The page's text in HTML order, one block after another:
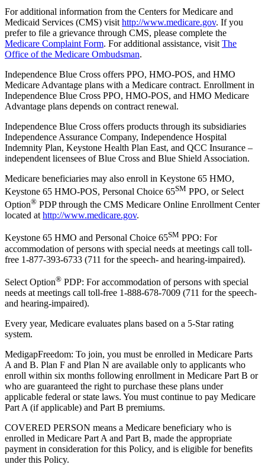
For additional information from the Centers for Medicare and
Medicaid Services (CMS) visit http://www.medicare.gov. If you
prefer to file a grievance through CMS, please complete the
Medicare Complaint Form. For additional assistance, visit The
Office of the Medicare Ombudsman.
Independence Blue Cross offers PPO, HMO-POS, and HMO
Medicare Advantage plans with a Medicare contract. Enrollment in
Independence Blue Cross PPO, HMO-POS, and HMO Medicare
Advantage plans depends on contract renewal.
Independence Blue Cross offers products through its subsidiaries
Independence Assurance Company, Independence Hospital
Indemnity Plan, Keystone Health Plan East, and QCC Insurance –
independent licensees of Blue Cross and Blue Shield Association.
Medicare beneficiaries may also enroll in Keystone 65 HMO,
Keystone 65 HMO-POS, Personal Choice 65SM PPO, or Select
Option® PDP through the CMS Medicare Online Enrollment Center
located athttp://www.medicare.gov.
Keystone 65 HMO and Personal Choice 65SM PPO: For
accommodation of persons with special needs at meetings call toll-
free 1-877-393-6733 (711 for the speech- and hearing-impaired).
Select Option® PDP: For accommodation of persons with special
needs at meetings call toll-free 1-888-678-7009 (711 for the speech-
and hearing-impaired).
Every year, Medicare evaluates plans based on a 5-Star rating
system.
MedigapFreedom: To join, you must be enrolled in Medicare Parts
A and B. Plan F and Plan N are available only to applicants who
enroll within six months following enrollment in Medicare Part B or
who are guaranteed the right to purchase these plans under
applicable federal or state laws. You must continue to pay Medicare
Part A (if applicable) and Part B premiums.
COVERED PERSON means a Medicare beneficiary who is
enrolled in Medicare Part A and Part B, made the appropriate
payment in consideration for this Policy, and is eligible for benefits
under this Policy.